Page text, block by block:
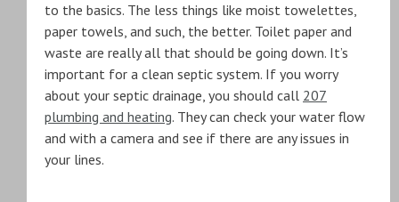
to the basics. The less things like moist towelettes,
paper towels, and such, the better. Toilet paper and
waste are really all that should be going down. It’s
important for a clean septic system. If you worry
about your septic drainage, you should call 207
plumbing and heating. They can check your water flow
and with a camera and see if there are any issues in
your lines.